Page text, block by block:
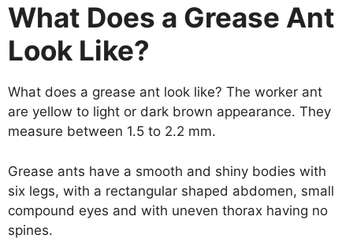
What Does a Grease Ant
Look Like?
What does a grease ant look like? The worker ant
are yellow to light or dark brown appearance. They
measure between 1.5 to 2.2 mm.
Grease ants have a smooth and shiny bodies with
six legs, with a rectangular shaped abdomen, small
compound eyes and with uneven thorax having no
spines.